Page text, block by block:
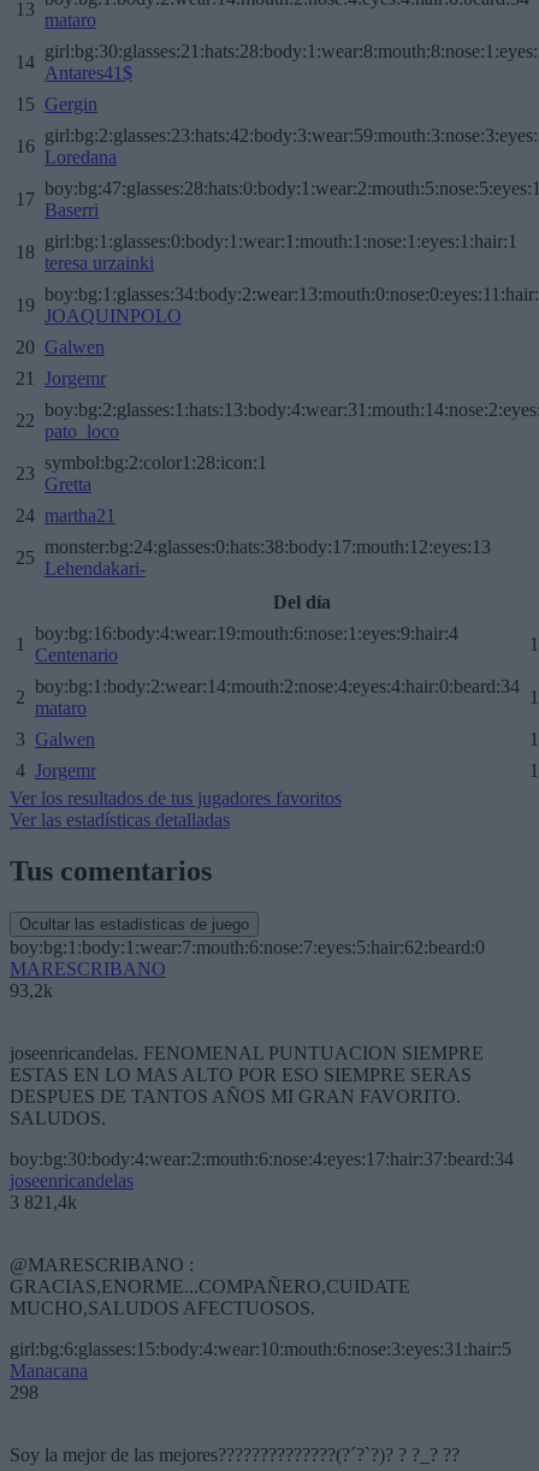
13
mataro
14
Antares41$
15 Gergin
16
Loredana
17
Baserri
18
girl:bg:1:glasses:0:body:1:wear:1:mouth:1:nose:1:eyes:1:hair:1
teresa urzainki
19
JOAQUINPOLO
20 Galwen
21
Jorgemr
22
pato_loco
23
symbol:bg:2:color1:28:icon:1
Gretta
24 martha21
25
monster:bg:24:glasses:0:hats:38:body:17:mouth:12:eyes:13
Lehendakari-
Del día
1
boy:bg:16:body:4:wear:19:mouth:6:nose:1:eyes:9:hair:4
Centenario
2
boy:bg:1:body:2:wear:14:mouth:2:nose:4:eyes:4:hair:0:beard:34
mataro
3 Galwen
4 Jorgemr
Ver los resultados de tus jugadores favoritos
Ver las estadísticas detalladas
Tus comentarios
Ocultar las estadísticas de juego
boy:bg:1:body:1:wear:7:mouth:6:nose:7:eyes:5:hair:62:beard:0
MARESCRIBANO
93,2k
joseenricandelas. FENOMENAL PUNTUACION SIEMPRE
ESTAS EN LO MAS ALTO POR ESO SIEMPRE SERAS
DESPUES DE TANTOS AÑOS MI GRAN FAVORITO.
SALUDOS.
boy:bg:30:body:4:wear:2:mouth:6:nose:4:eyes:17:hair:37:beard:34
joseenricandelas
3 821,4k
@MARESCRIBANO :
GRACIAS,ENORME...COMPAÑERO,CUIDATE
MUCHO,SALUDOS AFECTUOSOS.
girl:bg:6:glasses:15:body:4:wear:10:mouth:6:nose:3:eyes:31:hair:5
Manacana
298
Soy la mejor de las mejores??????????????(?´?`?)? ? ?_? ??